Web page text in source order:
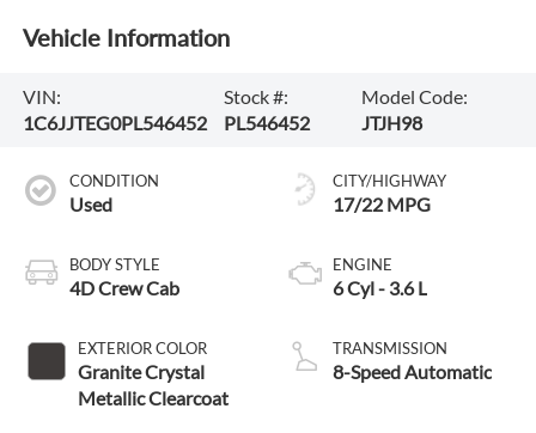
Vehicle Information
VIN:
1C6JJTEG0PL546452
Stock #:
PL546452
Model Code:
JTJH98
CONDITION
Used
BODY STYLE
4D Crew Cab
EXTERIOR COLOR
Granite Crystal
Metallic Clearcoat
CITY/HIGHWAY
17/22 MPG
ENGINE
6 Cyl - 3.6 L
TRANSMISSION
8-Speed Automatic